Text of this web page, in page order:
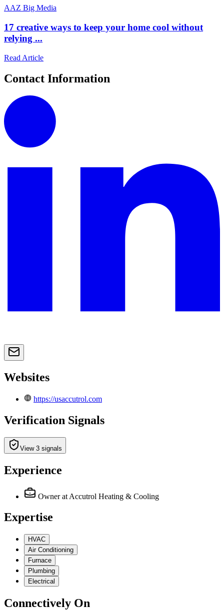
AAZ Big Media
17 creative ways to keep your home cool without
relying ...
Read Article
Contact Information
Websites
https://usaccutrol.com
Verification Signals
View 3 signals
Experience
Owner at Accutrol Heating & Cooling
Expertise
HVAC
Air Conditioning
Furnace
Plumbing
Electrical
Connectively On